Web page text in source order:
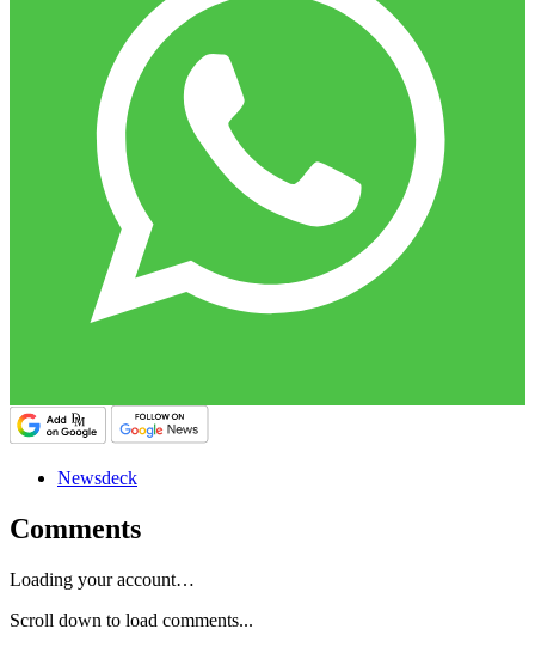
Newsdeck
Comments
Loading your account…
Scroll down to load comments...